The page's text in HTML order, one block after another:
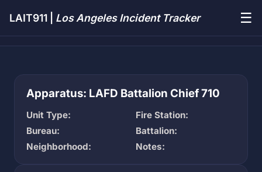
LAIT911 | Los Angeles Incident Tracker ☰
Apparatus: LAFD Battalion Chief 710
Unit Type:
Fire Station:
Bureau:
Battalion:
Neighborhood:
Notes: